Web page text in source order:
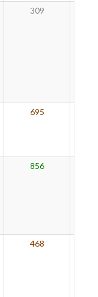
309
695
856
468